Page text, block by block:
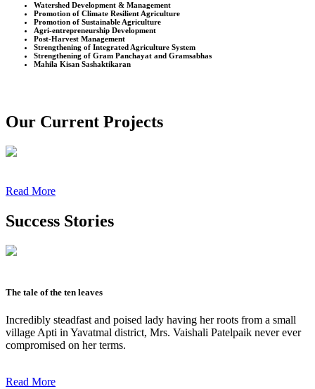
Watershed Development & Management
Promotion of Climate Resilient Agriculture
Promotion of Sustainable Agriculture
Agri-entrepreneurship Development
Post-Harvest Management
Strengthening of Integrated Agriculture System
Strengthening of Gram Panchayat and Gramsabhas
Mahila Kisan Sashaktikaran
Our Current Projects
Read More
Success Stories
The tale of the ten leaves
Incredibly steadfast and poised lady having her roots from a small
village Apti in Yavatmal district, Mrs. Vaishali Patelpaik never ever
compromised on her terms.
Read More